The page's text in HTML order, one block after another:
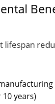
lifespan
years)